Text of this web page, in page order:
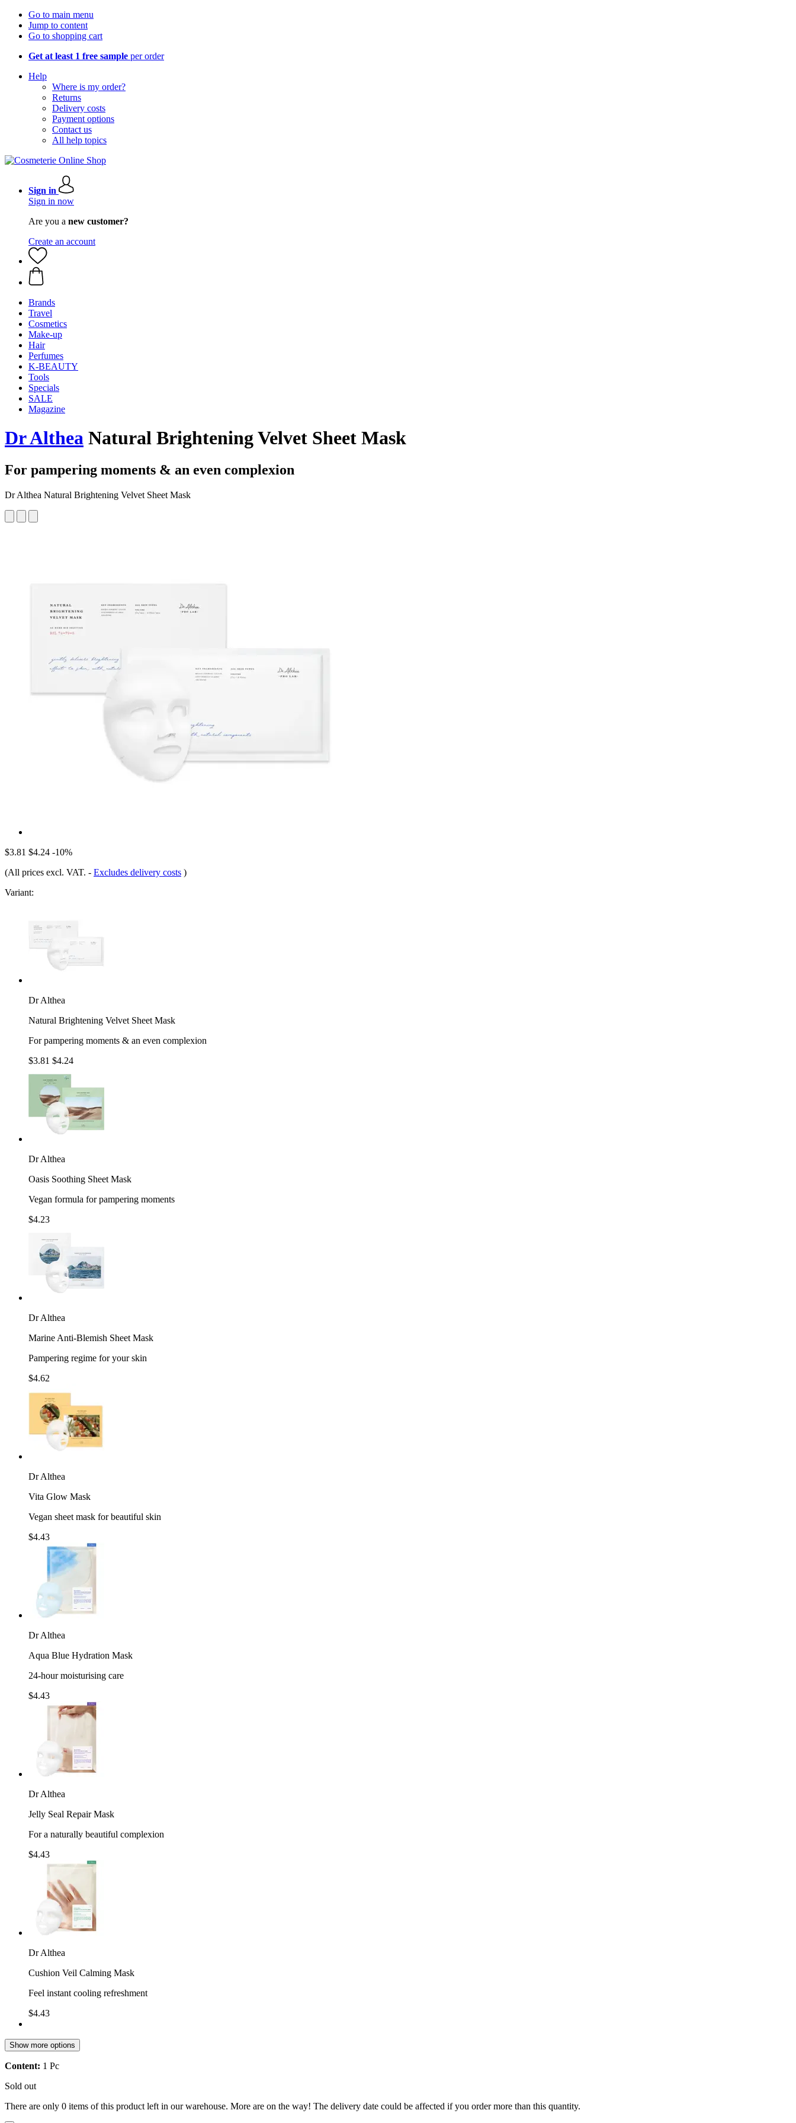
Go to main menu
Jump to content
Go to shopping cart
Get at least 1 free sample per order
Help
Where is my order?
Returns
Delivery costs
Payment options
Contact us
All help topics
Sign in
Sign in now
Are you a new customer?
Create an account
Brands
Travel
Cosmetics
Make-up
Hair
Perfumes
K-BEAUTY
Tools
Specials
SALE
Magazine
Dr Althea Natural Brightening Velvet Sheet Mask
For pampering moments & an even complexion
Dr Althea Natural Brightening Velvet Sheet Mask
$3.81 $4.24 -10%
(All prices excl. VAT. - Excludes delivery costs )
Variant:
Dr Althea
Natural Brightening Velvet Sheet Mask
For pampering moments & an even complexion
$3.81 $4.24
Dr Althea
Oasis Soothing Sheet Mask
Vegan formula for pampering moments
$4.23
Dr Althea
Marine Anti-Blemish Sheet Mask
Pampering regime for your skin
$4.62
Dr Althea
Vita Glow Mask
Vegan sheet mask for beautiful skin
$4.43
Dr Althea
Aqua Blue Hydration Mask
24-hour moisturising care
$4.43
Dr Althea
Jelly Seal Repair Mask
For a naturally beautiful complexion
$4.43
Dr Althea
Cushion Veil Calming Mask
Feel instant cooling refreshment
$4.43
Show more options
Content: 1 Pc
Sold out
There are only 0 items of this product left in our warehouse. More are on the way! The delivery date could be affected if you order more than this quantity.